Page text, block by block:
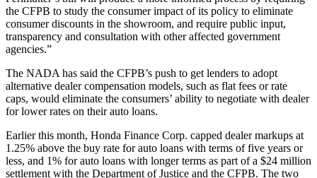
the CFPB to study the consumer impact of its policy to eliminate
consumer discounts in the showroom, and require public input,
transparency and consultation with other affected government
agencies.”
The NADA has said the CFPB’s push to get lenders to adopt
alternative dealer compensation models, such as flat fees or rate
caps, would eliminate the consumers’ ability to negotiate with dealer
for lower rates on their auto loans.
Earlier this month, Honda Finance Corp. capped dealer markups at
1.25% above the buy rate for auto loans with terms of five years or
less, and 1% for auto loans with longer terms as part of a $24 million
settlement with the Department of Justice and the CFPB. The two